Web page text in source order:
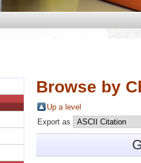
Browse by
Up a level
Export as